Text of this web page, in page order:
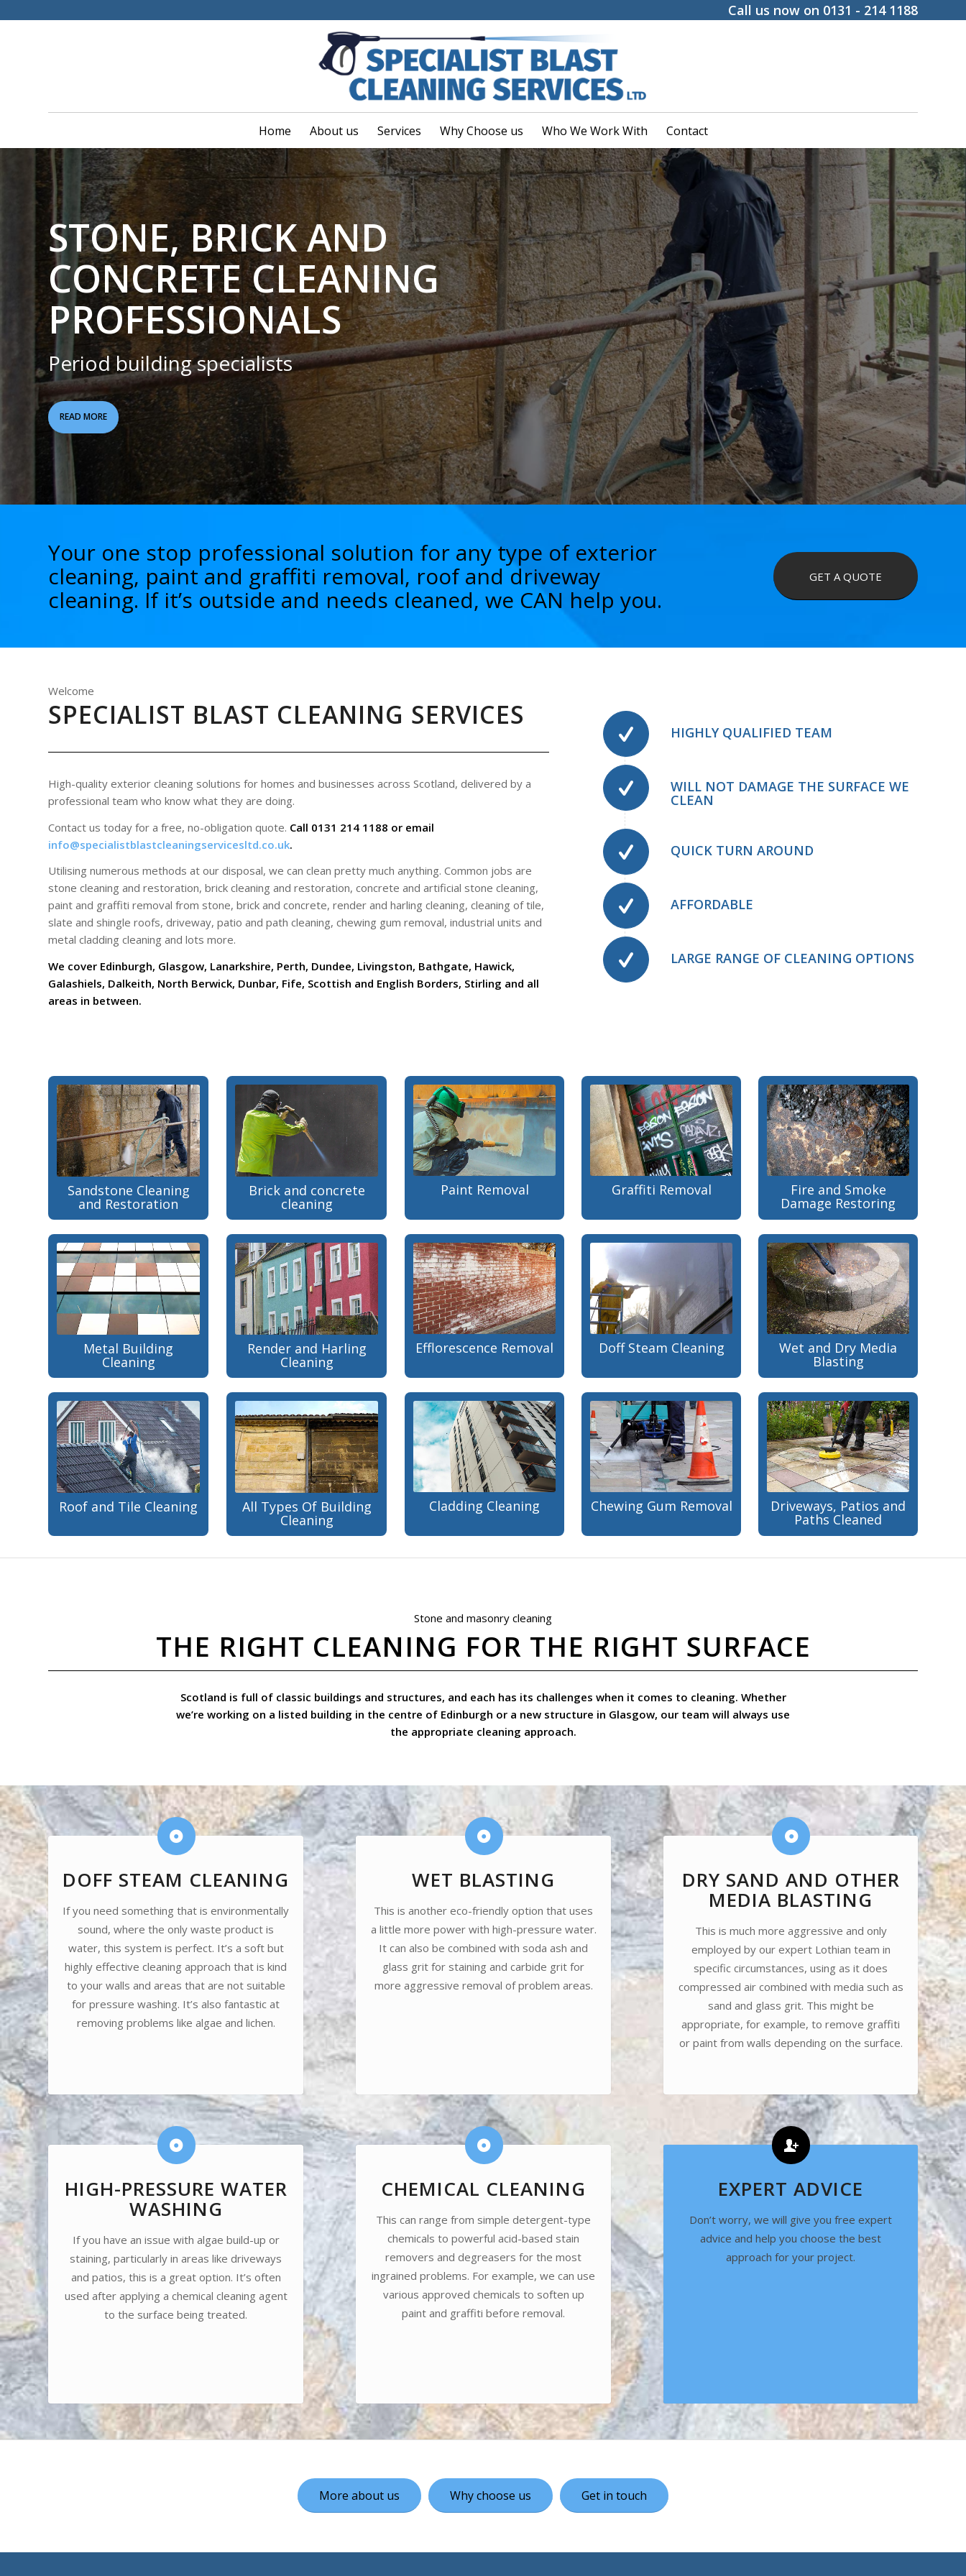
Call us now on 0131 - 214 1188
Home About us Services Why Choose us Who We Work With Contact
STONE, BRICK AND
CONCRETE CLEANING
PROFESSIONALS
Period building specialists
READ MORE
Your one stop professional solution for any type of exterior
cleaning, paint and graffiti removal, roof and driveway
cleaning. If it’s outside and needs cleaned, we CAN help you.
GET A QUOTE
Welcome
SPECIALIST BLAST CLEANING SERVICES
High-quality exterior cleaning solutions for homes and businesses across Scotland, delivered by a
professional team who know what they are doing.
Contact us today for a free, no-obligation quote. Call 0131 214 1188 or email
info@specialistblastcleaningservicesltd.co.uk.
Utilising numerous methods at our disposal, we can clean pretty much anything. Common jobs are
stone cleaning and restoration, brick cleaning and restoration, concrete and artificial stone cleaning,
paint and graffiti removal from stone, brick and concrete, render and harling cleaning, cleaning of tile,
slate and shingle roofs, driveway, patio and path cleaning, chewing gum removal, industrial units and
metal cladding cleaning and lots more.
We cover Edinburgh, Glasgow, Lanarkshire, Perth, Dundee, Livingston, Bathgate, Hawick,
Galashiels, Dalkeith, North Berwick, Dunbar, Fife, Scottish and English Borders, Stirling and all
areas in between.
HIGHLY QUALIFIED TEAM
WILL NOT DAMAGE THE SURFACE WE
CLEAN
QUICK TURN AROUND
AFFORDABLE
LARGE RANGE OF CLEANING OPTIONS
Sandstone Cleaning
and Restoration
Brick and concrete
cleaning
Paint Removal Graffiti Removal Fire and Smoke
Damage Restoring
Metal Building
Cleaning
Render and Harling
Cleaning
Efflorescence Removal Doff Steam Cleaning Wet and Dry Media
Blasting
Roof and Tile Cleaning All Types Of Building
Cleaning
Cladding Cleaning Chewing Gum Removal Driveways, Patios and
Paths Cleaned
Stone and masonry cleaning
THE RIGHT CLEANING FOR THE RIGHT SURFACE
Scotland is full of classic buildings and structures, and each has its challenges when it comes to cleaning. Whether
we’re working on a listed building in the centre of Edinburgh or a new structure in Glasgow, our team will always use
the appropriate cleaning approach.
DOFF STEAM CLEANING
If you need something that is environmentally
sound, where the only waste product is
water, this system is perfect. It’s a soft but
highly effective cleaning approach that is kind
to your walls and areas that are not suitable
for pressure washing. It’s also fantastic at
removing problems like algae and lichen.
WET BLASTING
This is another eco-friendly option that uses
a little more power with high-pressure water.
It can also be combined with soda ash and
glass grit for staining and carbide grit for
more aggressive removal of problem areas.
DRY SAND AND OTHER
MEDIA BLASTING
This is much more aggressive and only
employed by our expert Lothian team in
specific circumstances, using as it does
compressed air combined with media such as
sand and glass grit. This might be
appropriate, for example, to remove graffiti
or paint from walls depending on the surface.
HIGH-PRESSURE WATER
WASHING
If you have an issue with algae build-up or
staining, particularly in areas like driveways
and patios, this is a great option. It’s often
used after applying a chemical cleaning agent
to the surface being treated.
CHEMICAL CLEANING
This can range from simple detergent-type
chemicals to powerful acid-based stain
removers and degreasers for the most
ingrained problems. For example, we can use
various approved chemicals to soften up
paint and graffiti before removal.
EXPERT ADVICE
Don’t worry, we will give you free expert
advice and help you choose the best
approach for your project.
More about us Why choose us Get in touch